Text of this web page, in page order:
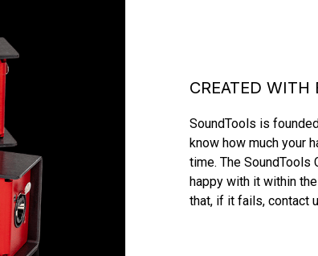
CREATED WITH
SoundTools is
know how much your
time. The SoundTools
happy with it within
that, if it fails, contact